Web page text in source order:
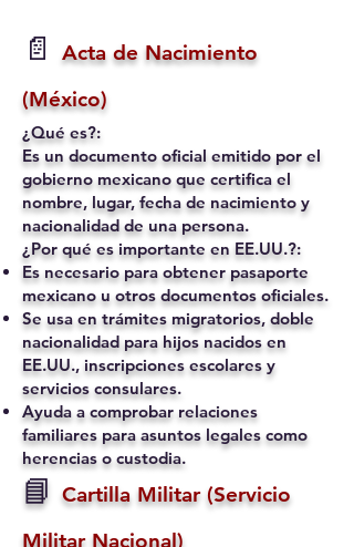
📄
Acta de Nacimiento
(México)
¿Qué es?:
Es un documento oficial emitido por el
gobierno mexicano que certifica el
nombre, lugar, fecha de nacimiento y
nacionalidad de una persona.
¿Por qué es importante en EE.UU.?:
Es necesario para obtener pasaporte
mexicano u otros documentos oficiales.
Se usa en trámites migratorios, doble
nacionalidad para hijos nacidos en
EE.UU., inscripciones escolares y
servicios consulares.
Ayuda a comprobar relaciones
familiares para asuntos legales como
herencias o custodia.
📘 Cartilla Militar (Servicio
Militar Nacional)